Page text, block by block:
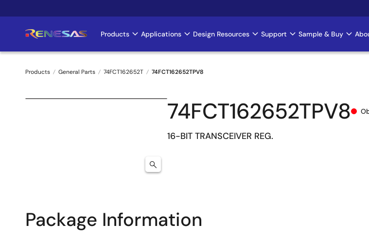
to
Main
navigation
Products Applications Design Resources Support Sample & Buy
Breadcrumb
Products General Parts 74FCT162652T 74FCT162652TPV8
74FCT162652TPV8
16-BIT TRANSCEIVER REG.
Package Information